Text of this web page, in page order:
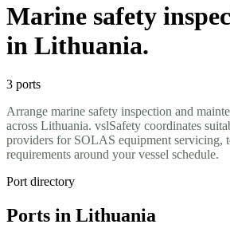
Marine safety
in Lithuania.
3 ports
Arrange marine safety inspection and
across Lithuania. vslSafety coordinates
providers for SOLAS equipment servicing,
requirements around your vessel schedule.
Port directory
Ports in Lithuania